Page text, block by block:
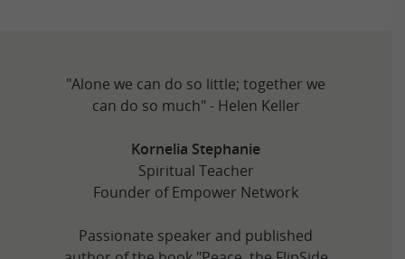
"Alone we can do so little; together we
can do so much" - Helen Keller
Kornelia Stephanie
Spiritual Teacher
Founder of Empower Network
Passionate speaker and published